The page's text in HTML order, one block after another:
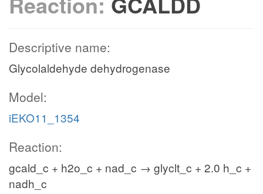
Descriptive name:
Glycolaldehyde dehydrogenase
Model:
iEKO11_1354
Reaction:
gcald_c + h2o_c + nad_c → glyclt_c + 2.0 h_c +
nadh_c